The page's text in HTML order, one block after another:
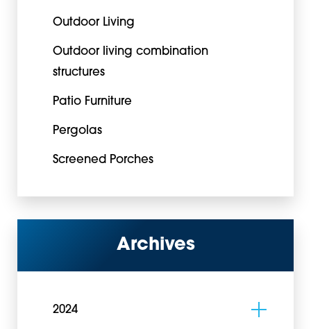
Outdoor Living
Outdoor living combination
structures
Patio Furniture
Pergolas
Screened Porches
Archives
2024